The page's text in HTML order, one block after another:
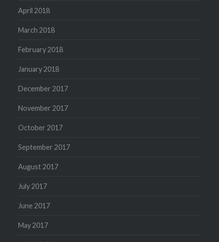
April 2018
March 2018
February 2018
January 2018
December 2017
November 2017
October 2017
September 2017
August 2017
July 2017
June 2017
May 2017